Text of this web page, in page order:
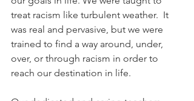
treat racism like turbulent weather.  It
was real and pervasive, but we were
trained to find a way around, under,
over, or through racism in order to
reach our destination in life.